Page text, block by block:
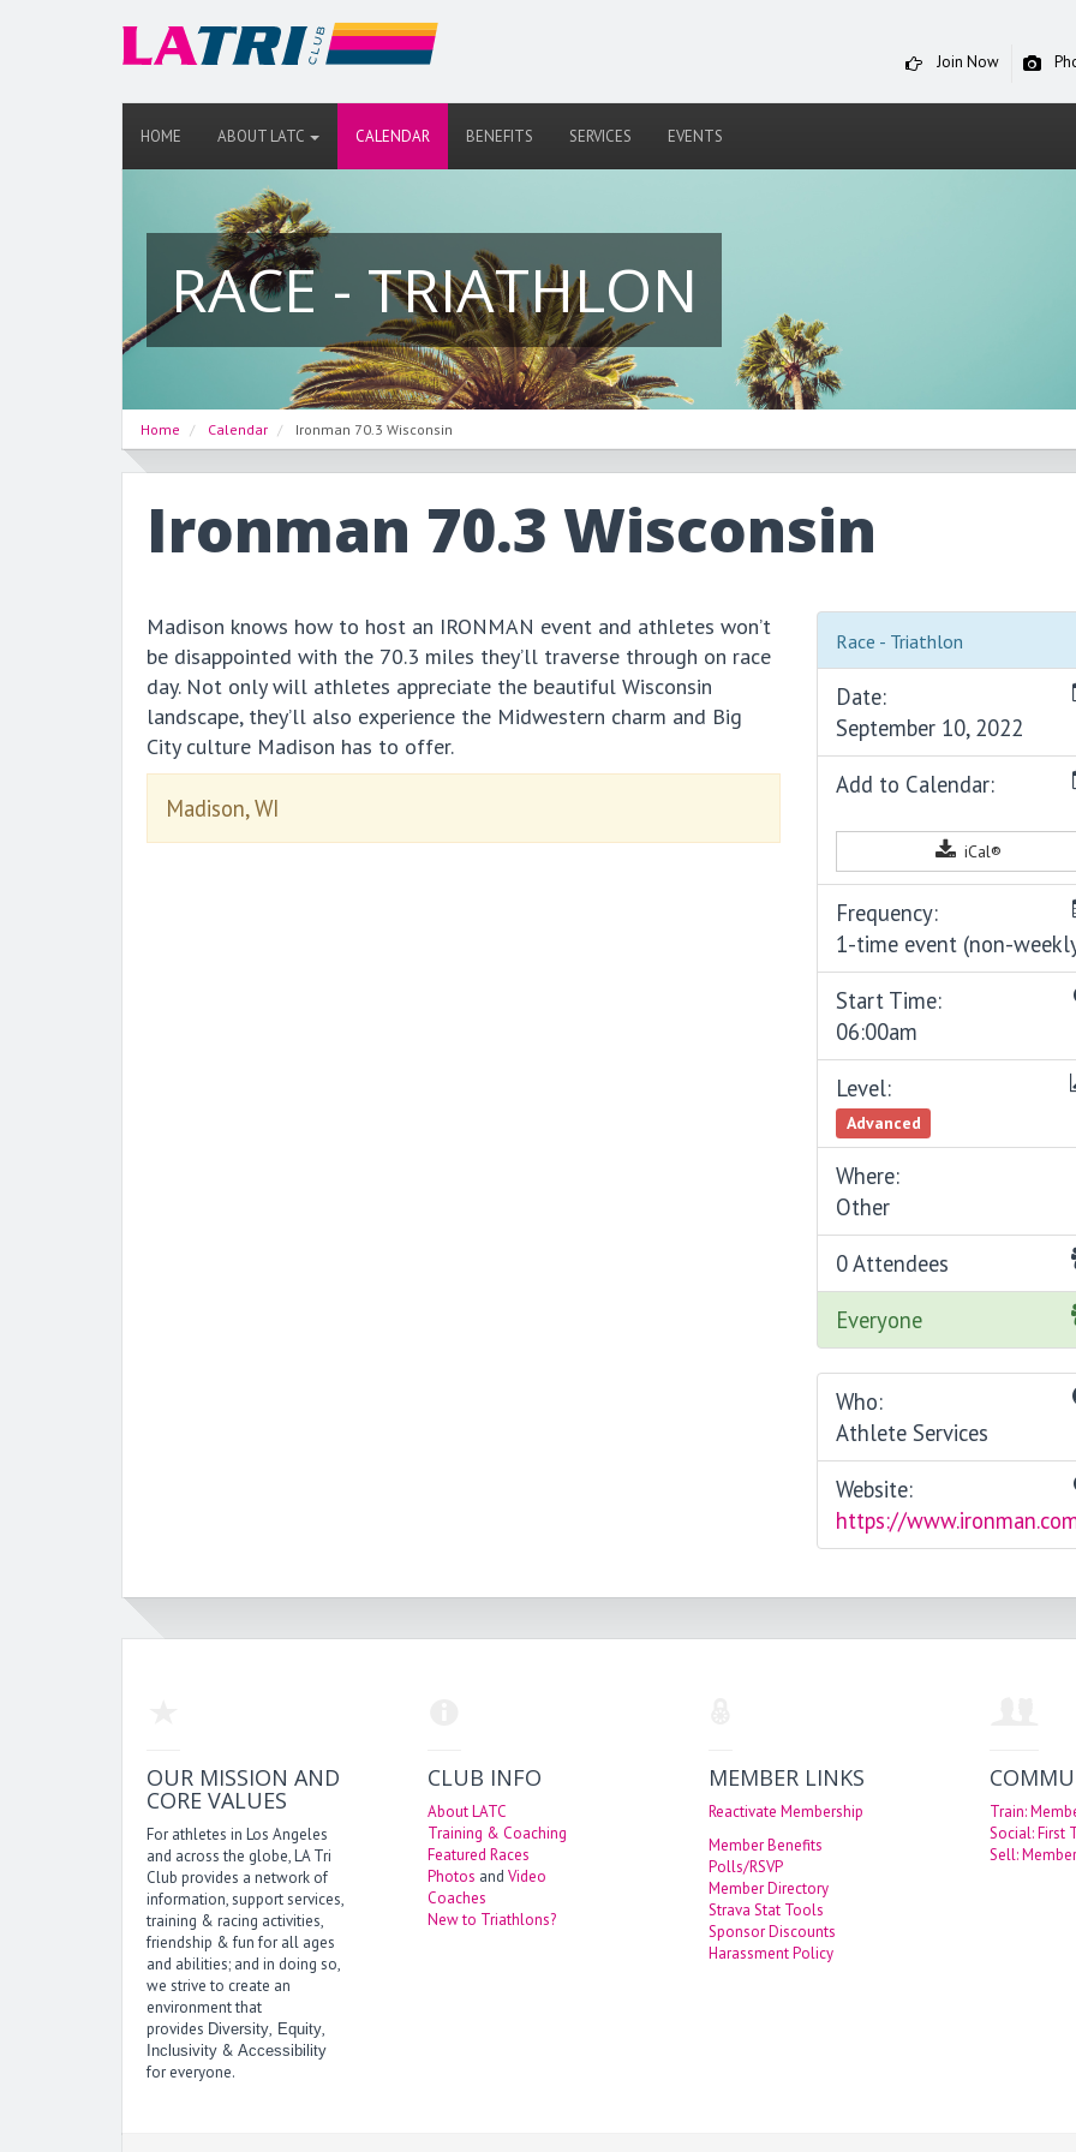
Join Now
HOME ABOUT LATC CALENDAR BENEFITS SERVICES EVENTS
RACE - TRIATHLON
Home Calendar Ironman 70.3 Wisconsin
Ironman 70.3 Wisconsin
Madison knows how to host an IRONMAN event and athletes won’t
be disappointed with the 70.3 miles they’ll traverse through on race
day. Not only will athletes appreciate the beautiful Wisconsin
landscape, they’ll also experience the Midwestern charm and Big
City culture Madison has to offer.
Madison, WI
Race - Triathlon
Date:
September 10, 2022
Add to Calendar:
iCal®
Frequency:
1-time event (non-
Start Time:
06:00am
Level:
Advanced
Where:
Other
0 Attendees
Everyone
Who:
Athlete Services
Website:
https://
OUR MISSION AND
CORE VALUES
For athletes in Los Angeles
and across the globe, LA Tri
Club provides a network of
information, support services,
training & racing activities,
friendship & fun for all ages
and abilities; and in doing so,
we strive to create an
environment that
provides Diversity, Equity,
Inclusivity & Accessibility
for everyone.
CLUB INFO
About LATC
Training & Coaching
Featured Races
Photos and Video
Coaches
New to Triathlons?
MEMBER LINKS
Reactivate Membership
Member Benefits
Polls/RSVP
Member Directory
Strava Stat Tools
Sponsor Discounts
Harassment Policy
Train:
Social: First
Sell: